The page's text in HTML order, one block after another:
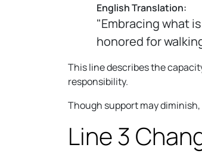
English Translation:
"Embracing what
honored for
This line describes the
responsibility.
Though support may
Line 3